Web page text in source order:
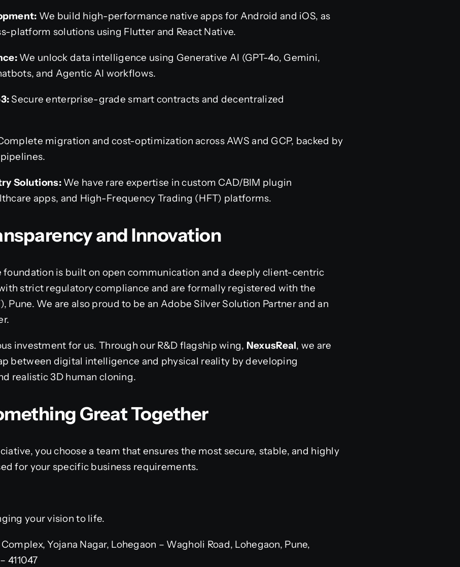
We build high-performance native apps for Android and iOS, as
platform solutions using Flutter and React Native.
We unlock data intelligence using Generative AI (GPT-4o, Gemini,
and Agentic AI workflows.
Secure enterprise-grade smart contracts and decentralized
migration and cost-optimization across AWS and GCP, backed by
Solutions:We have rare expertise in custom CAD/BIM plugin
apps, and High-Frequency Trading (HFT) platforms.
and Innovation
foundation is built on open communication and a deeply client-centric
strict regulatory compliance and are formally registered with the
Pune. We are also proud to be an Adobe Silver Solution Partner and an
investment for us. Through our R&D flagship wing, NexusReal, we are
between digital intelligence and physical reality by developing
realistic 3D human cloning.
Great Together
you choose a team that ensures the most secure, stable, and highly
for your specific business requirements.
your vision to life.
Yojana Nagar, Lohegaon – Wagholi Road, Lohegaon, Pune,
411047